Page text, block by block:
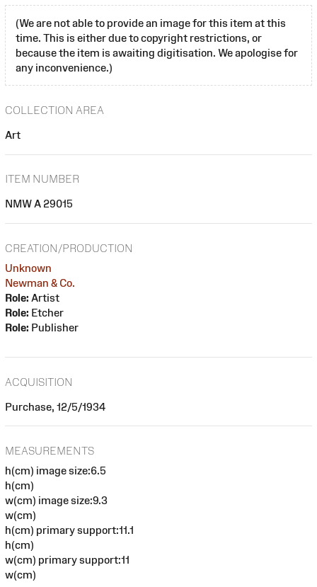
(We are not able to provide an image for this item at this
time. This is either due to copyright restrictions, or
because the item is awaiting digitisation. We apologise for
any inconvenience.)
COLLECTION AREA
Art
ITEM NUMBER
NMW A 29015
CREATION/PRODUCTION
Unknown
Newman & Co.
Role: Artist
Role: Etcher
Role: Publisher
ACQUISITION
Purchase, 12/5/1934
MEASUREMENTS
h(cm) image size:6.5
h(cm)
w(cm) image size:9.3
w(cm)
h(cm) primary support:11.1
h(cm)
w(cm) primary support:11
w(cm)